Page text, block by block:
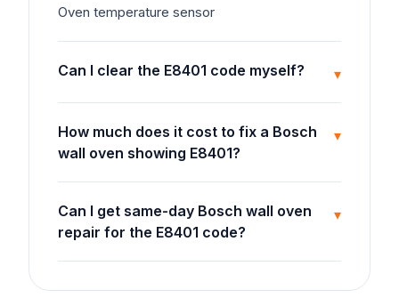
Oven temperature sensor
Can I clear the E8401 code myself? ▾
How much does it cost to fix a Bosch
wall oven showing E8401?
▾
Can I get same-day Bosch wall oven
repair for the E8401 code?
▾